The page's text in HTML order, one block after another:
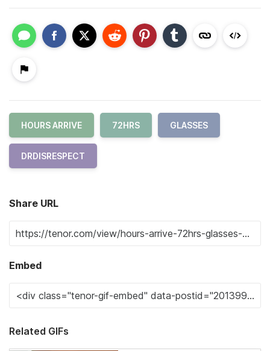
HOURS ARRIVE 72HRS GLASSES
DRDISRESPECT
Share URL
Embed
Related GIFs